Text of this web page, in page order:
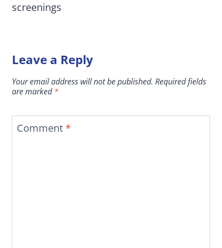
screenings
Leave a Reply
Your email address will not be published. Required fields
are marked*
Comment *